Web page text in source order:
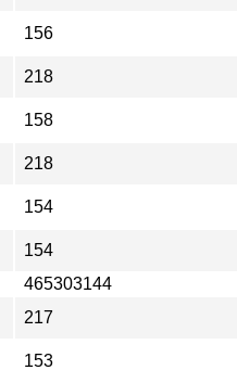
156
218
158
218
154
154
465303144
217
153